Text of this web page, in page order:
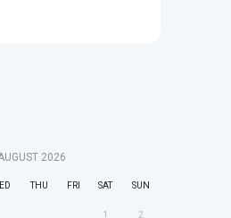
2026
THU FRI SAT SUN
1 2